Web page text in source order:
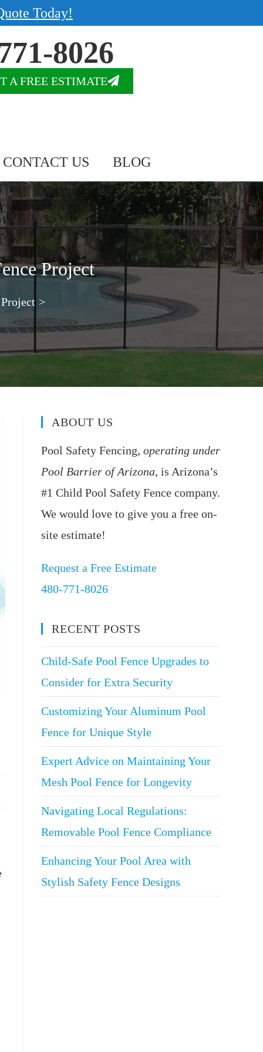
Today!
8026
A FREE ESTIMATE
CONTACT US BLOG
Project
>
ABOUT US
Pool Safety Fencing, operating under
Pool Barrier of Arizona, is Arizona’s
#1 Child Pool Safety Fence company.
We would love to give you a free on-
site estimate!
Request a Free Estimate
480-771-8026
RECENT POSTS
Child-Safe Pool Fence Upgrades to
Consider for Extra Security
Customizing Your Aluminum Pool
Fence for Unique Style
Expert Advice on Maintaining Your
Mesh Pool Fence for Longevity
Navigating Local Regulations:
Removable Pool Fence Compliance
Enhancing Your Pool Area with
Stylish Safety Fence Designs